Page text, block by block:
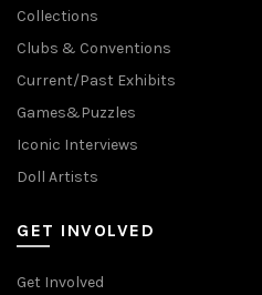
Collections
Clubs & Conventions
Current/Past Exhibits
Games&Puzzles
Iconic Interviews
Doll Artists
GET INVOLVED
Get Involved